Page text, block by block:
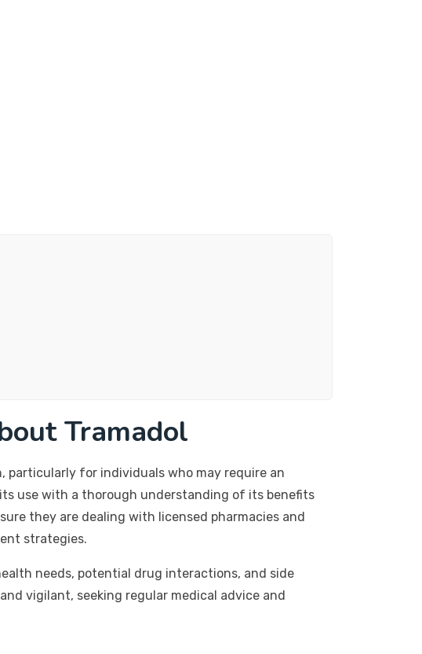
Tramadol
particularly for individuals who may require an
use with a thorough understanding of its benefits
they are dealing with licensed pharmacies and
strategies.
needs, potential drug interactions, and side
vigilant, seeking regular medical advice and